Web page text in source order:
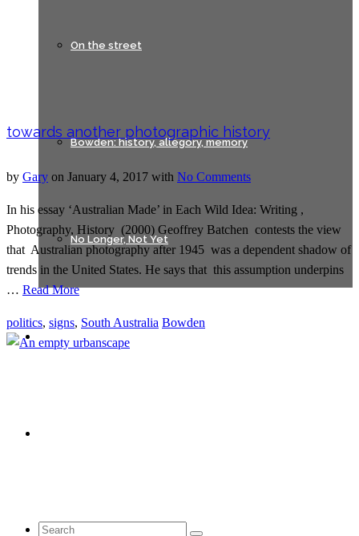
On the street
Bowden: history, allegory, memory
No Longer, Not Yet
Lines of Flight
Search
towards another photographic history
by Gary on January 4, 2017 with No Comments
In his essay ‘Australian Made’ in Each Wild Idea: Writing ,
Photography, History (2000) Geoffrey Batchen contests the view
that Australian photography after 1945 was a dependent shadow of
trends in the United States. He says that this assumption underpins
… Read More
politics, signs, South Australia Bowden